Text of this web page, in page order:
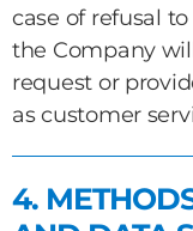
case of refusal
the Company
request or
as customer
4.